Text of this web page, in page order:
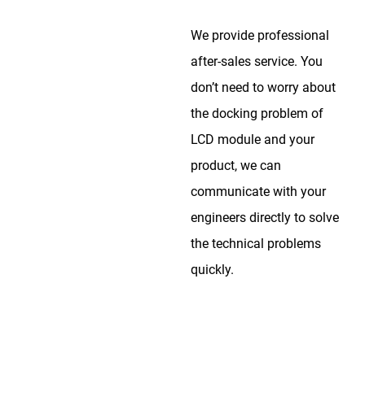
We provide professional
after-sales service. You
don’t need to worry about
the docking problem of
LCD module and your
product, we can
communicate with your
engineers directly to solve
the technical problems
quickly.